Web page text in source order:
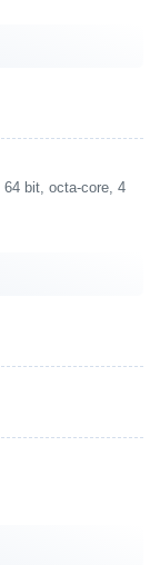
64 bit, octa-core, 4